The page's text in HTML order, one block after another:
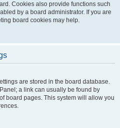
Cookies also provide functions such
by a board administrator. If you are
board cookies may help.
are stored in the board database.
a link can usually be found by
board pages. This system will allow you